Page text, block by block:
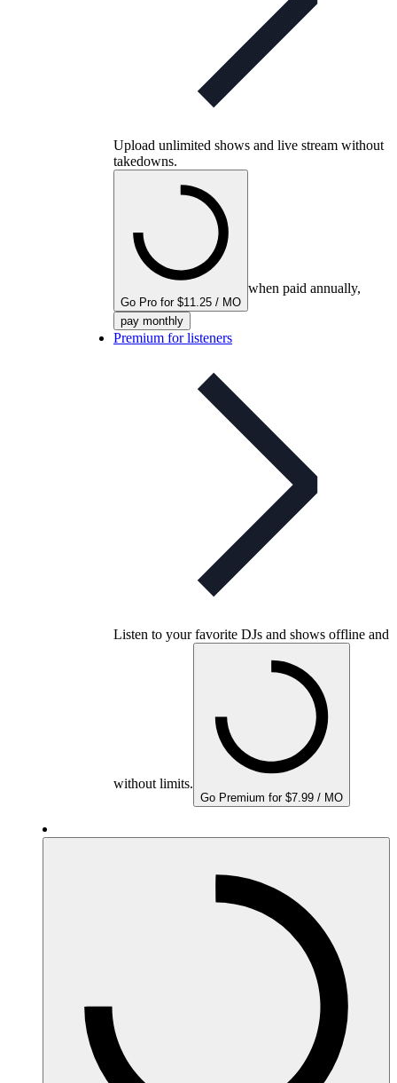
Upload unlimited shows and live stream without
takedowns.
Go Pro for $11.25 / MO
when paid annually,
pay monthly
Premium for listeners
Listen to your favorite DJs and shows offline and
without limits.
Go Premium for $7.99 / MO